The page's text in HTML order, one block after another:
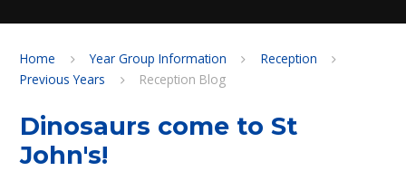
Home Year Group Information
Reception
Previous Years
Reception Blog
Dinosaurs come to St
John's!